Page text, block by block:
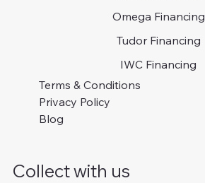
Omega Financing
Tudor Financing
IWC Financing
Terms & Conditions
Privacy Policy
Blog
Collect with us